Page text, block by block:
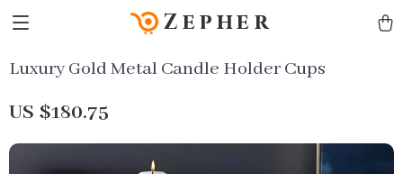
Zepher
Luxury Gold Metal Candle Holder Cups
US $180.75